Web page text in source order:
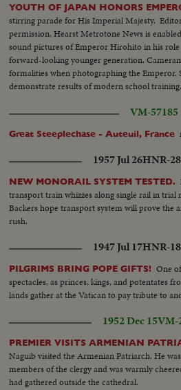
YOUTH OF JAPAN HONORS
stirring parade for His Imperial Majesty.
permission, Hearst Metrotone News is
sound pictures of Emperor Hirohito in his role
forward-looking younger generation.
formalities when photographing the
demonstrate results of modern school training.
VM-57185
Great Steeplechase - Auteuil, France
1957 Jul 26HNR-
NEW MONORAIL SYSTEM TESTED.
transport train whizzes along single rail in trial
Backers hope transport system will prove the
rush.
1947 Jul 17HNR-
PILGRIMS BRING POPE GIFTS! One
spectacles, as princes, kings, and potentates
lands gather at the Vatican to pay tribute to
1952 Dec 15VM-
PREMIER VISITS ARMENIAN
Naguib visited the Armenian Patriarch. He
members of the clergy and was warmly
had gathered outside the cathedral.